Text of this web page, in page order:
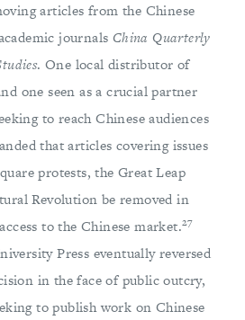
articles from the Chinese
journals China Quarterly
. One local distributor of
one seen as a crucial partner
to reach Chinese audiences
that articles covering issues
protests, the Great Leap
Revolution be removed in
to the Chinese market.27
Press eventually reversed
in the face of public outcry,
to publish work on Chinese